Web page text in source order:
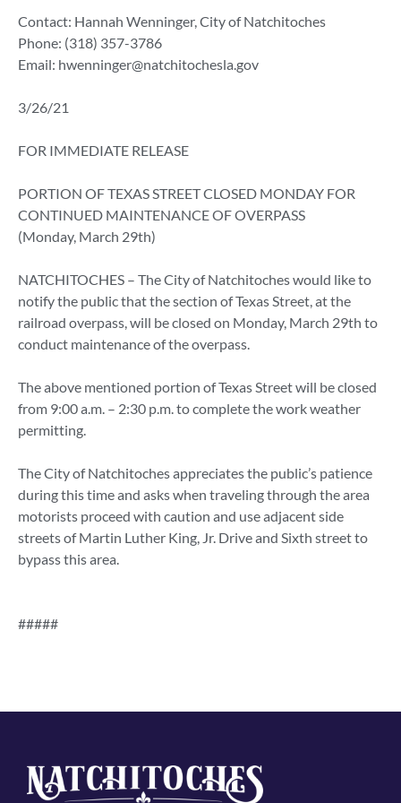
Contact: Hannah Wenninger, City of Natchitoches
Phone: (318) 357-3786
Email: hwenninger@natchitochesla.gov
3/26/21
FOR IMMEDIATE RELEASE
PORTION OF TEXAS STREET CLOSED MONDAY FOR
CONTINUED MAINTENANCE OF OVERPASS
(Monday, March 29th)
NATCHITOCHES – The City of Natchitoches would like to
notify the public that the section of Texas Street, at the
railroad overpass, will be closed on Monday, March 29th to
conduct maintenance of the overpass.
The above mentioned portion of Texas Street will be closed
from 9:00 a.m. – 2:30 p.m. to complete the work weather
permitting.
The City of Natchitoches appreciates the public’s patience
during this time and asks when traveling through the area
motorists proceed with caution and use adjacent side
streets of Martin Luther King, Jr. Drive and Sixth street to
bypass this area.
#####